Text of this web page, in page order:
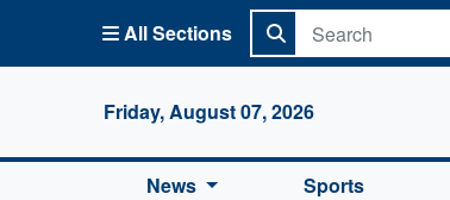
All Sections
Friday, August 07, 2026
News Sports